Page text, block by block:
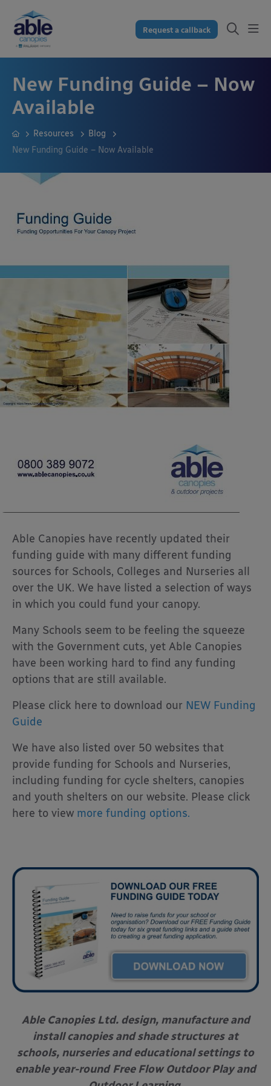
Request a callback
New Funding Guide – Now
Available
Resources
Blog
New Funding Guide – Now Available
Able Canopies have recently updated their
funding guide with many different funding
sources for Schools, Colleges and Nurseries all
over the UK. We have listed a selection of ways
in which you could fund your canopy.
Many Schools seem to be feeling the squeeze
with the Government cuts, yet Able Canopies
have been working hard to find any funding
options that are still available.
Please click here to download our NEW Funding
Guide
We have also listed over 50 websites that
provide funding for Schools and Nurseries,
including funding for cycle shelters, canopies
and youth shelters on our website. Please click
here to view more funding options.
Able Canopies Ltd. design, manufacture and
install canopies and shade structures at
schools, nurseries and educational settings to
enable year-round Free Flow Outdoor Play and